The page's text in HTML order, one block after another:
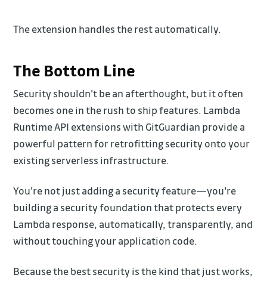
The extension handles the rest automatically.
The Bottom Line
Security shouldn't be an afterthought, but it often
becomes one in the rush to ship features. Lambda
Runtime API extensions with GitGuardian provide a
powerful pattern for retrofitting security onto your
existing serverless infrastructure.
You're not just adding a security feature—you're
building a security foundation that protects every
Lambda response, automatically, transparently, and
without touching your application code.
Because the best security is the kind that just works,